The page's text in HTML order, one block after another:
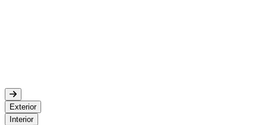
Exterior
Interior